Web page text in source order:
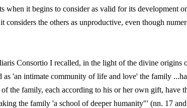
when it begins to consider as valid for its development
considers the others as unproductive, even though
Consortio I recalled, in the light of the divine origins
as 'an intimate community of life and love' the family
the family, each according to his or her own gift, have
the family 'a school of deeper humanity"' (nn. 17